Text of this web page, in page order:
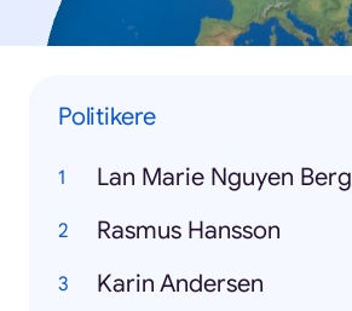
Politikere
Lan Marie Nguyen Berg
Rasmus Hansson
Karin Andersen